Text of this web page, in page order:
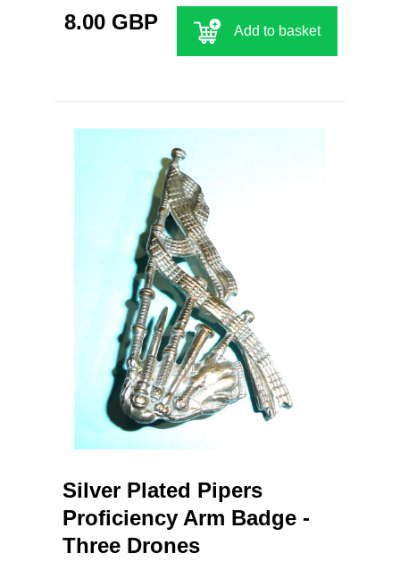
8.00 GBP Add to basket
Silver Plated Pipers
Proficiency Arm Badge -
Three Drones